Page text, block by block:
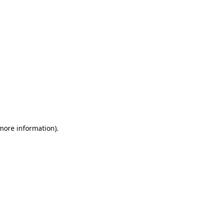
information).